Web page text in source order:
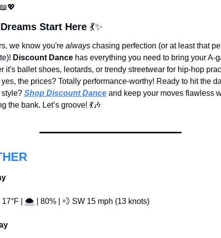
💖
Start Here 💃✨
we know you're always chasing perfection (or at least that
Discount Dance has everything you need to bring your A-
it's ballet shoes, leotards, or trendy streetwear for hip-hop
the prices? Totally performance-worthy! Ready to hit the
Shop Discount Dance and keep your moves flawless
the bank. Let’s groove! 💃🎶
17°F | 🌨️ | 80% | 💨 SW 15 mph (13 knots)